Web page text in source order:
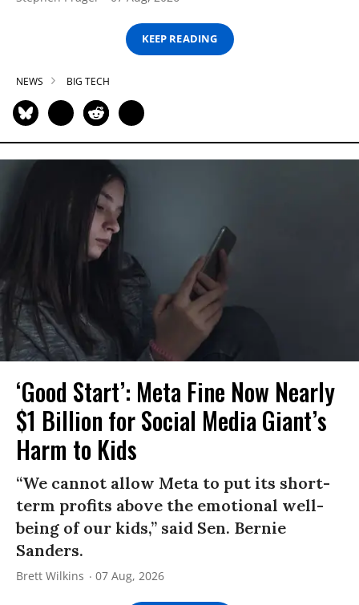
KEEP READING
NEWS BIG TECH
‘Good Start’: Meta Fine Now Nearly
$1 Billion for Social Media Giant’s
Harm to Kids
“We cannot allow Meta to put its short-
term profits above the emotional well-
being of our kids,” said Sen. Bernie
Sanders.
Brett Wilkins 07 Aug, 2026